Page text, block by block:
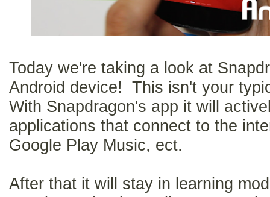
Today we're taking a look at
Android device! This isn't your
With Snapdragon's app it will
applications that connect to the
Google Play Music, ect.
After that it will stay in learning